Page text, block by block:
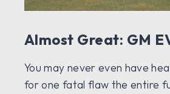
Almost Great: GM
You may never even have
for one fatal flaw the entire